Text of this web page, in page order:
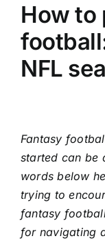
How to
NFL
Fantasy
started can be
words below
trying to
fantasy
for navigating